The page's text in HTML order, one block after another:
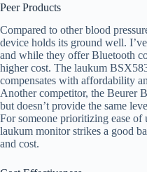
Peer Products
Compared to other blood
device holds its ground well.
and while they offer Bluetooth
higher cost. The laukum
compensates with affordability
Another competitor, the Beurer
but doesn’t provide the same
For someone prioritizing ease of
laukum monitor strikes a good
and cost.